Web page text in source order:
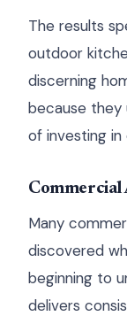
The results
outdoor
discerning
because
of investing in
Commercial
Many
discovered
beginning to
delivers